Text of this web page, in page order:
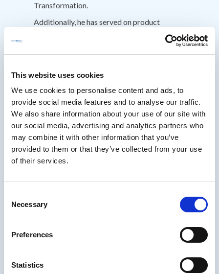
This website uses cookies
We use cookies to personalise content and ads, to
provide social media features and to analyse our traffic.
We also share information about your use of our site with
our social media, advertising and analytics partners who
may combine it with other information that you’ve
provided to them or that they’ve collected from your use
of their services.
Selection
Necessary
Preferences
Statistics
Transformation.
Additionally, he has served on product
advisory boards for learning technologies
and contributed insights to product teams at
SAP SuccessFactors, Cornerstone, mLevel,
Matthew has recently been published in
industry outlets like TD, CLO (Chief Learning
Officer), HR.com, CTDO, and Training
Magazine and served on the advisory board
for the Learning Conference. Matthew
regularly speaks at national and local
industry events, including for ATD and ISPI.
-Corporate Learning Strategy and
-Learning Technology Ecosystems
-Talent Development and Mobility